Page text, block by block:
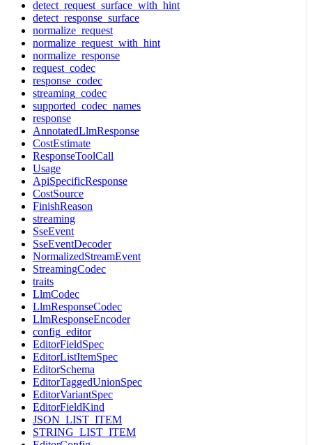
detect_request_surface_with_hint
detect_response_surface
normalize_request
normalize_request_with_hint
normalize_response
request_codec
response_codec
streaming_codec
supported_codec_names
response
AnnotatedLlmResponse
CostEstimate
ResponseToolCall
Usage
ApiSpecificResponse
CostSource
FinishReason
streaming
SseEvent
SseEventDecoder
NormalizedStreamEvent
StreamingCodec
traits
LlmCodec
LlmResponseCodec
LlmResponseEncoder
config_editor
EditorFieldSpec
EditorListItemSpec
EditorSchema
EditorTaggedUnionSpec
EditorVariantSpec
EditorFieldKind
JSON_LIST_ITEM
STRING_LIST_ITEM